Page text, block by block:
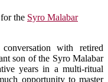
the Syro Malabar
with retired
son of the Syro Malabar
years in a multi-ritual
opportunity to master